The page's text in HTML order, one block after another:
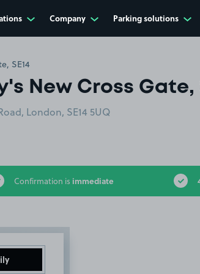
Company Parking solutions
SE14
New Cross Gate,
London, SE14 5UQ
Confirmation is immediate